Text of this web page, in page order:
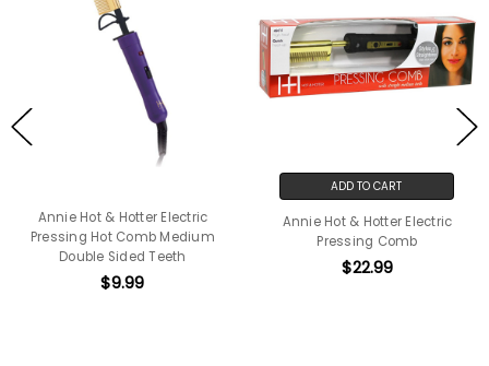
Annie Hot & Hotter Electric
Pressing Hot Comb Medium
Double Sided Teeth
$9.99
ADD TO CART
Annie Hot & Hotter Electric
Pressing Comb
$22.99